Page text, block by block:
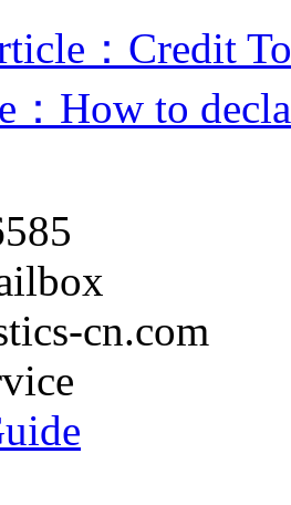
：Credit
How to
cn.com